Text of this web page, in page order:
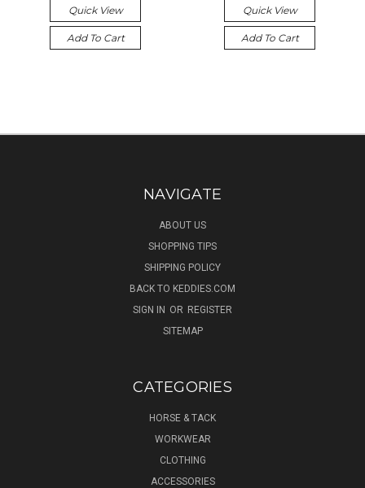
Quick View
Add To Cart
Quick View
Add To Cart
NAVIGATE
ABOUT US
SHOPPING TIPS
SHIPPING POLICY
BACK TO KEDDIES.COM
SIGN IN OR REGISTER
SITEMAP
CATEGORIES
HORSE & TACK
WORKWEAR
CLOTHING
ACCESSORIES